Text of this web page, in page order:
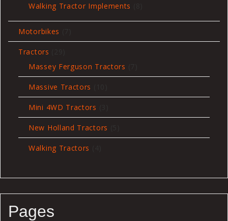
Walking Tractor Implements
Motorbikes
products
Tractors
Massey Ferguson Tractors
products
Massive Tractors
products
Mini 4WD Tractors
products
New Holland Tractors
products
Walking Tractors
Pages